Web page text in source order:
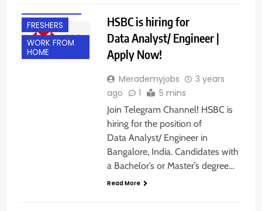
FRESHERS
WORK FROM
HOME
HSBC is hiring for
Data Analyst/ Engineer |
Apply Now!
Merademyjobs
3 years
ago
1 5 mins
Join Telegram Channel! HSBC is
hiring for the position of
Data Analyst/ Engineer in
Bangalore, India. Candidates with
a Bachelor’s or Master’s degree…
Read More